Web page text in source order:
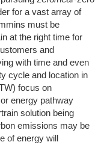
for a vast array of
must be
at the right time for
and
with time and even
cycle and location in
focus on
energy pathway
solution being
emissions may be
of energy will